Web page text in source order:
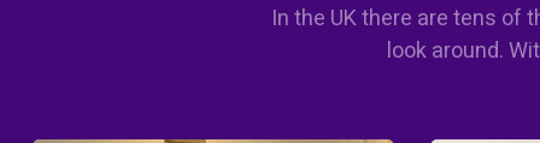
In the UK there are tens of
look around.